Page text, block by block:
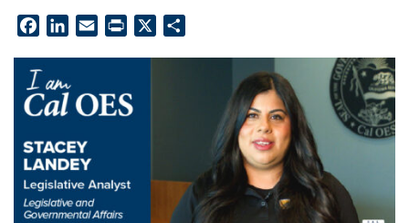
FacebookLinkedIn
Email PrintFriendly